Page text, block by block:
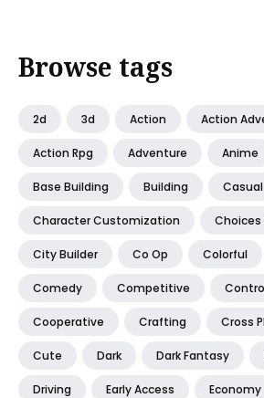
Browse tags
2d 3d Action Action
Action Rpg Adventure Anime
Base Building Building Casual
Character Customization
City Builder Co Op Colorful
Comedy Competitive
Cooperative Crafting Cross
Cute Dark Dark Fantasy
Driving Early Access Economy